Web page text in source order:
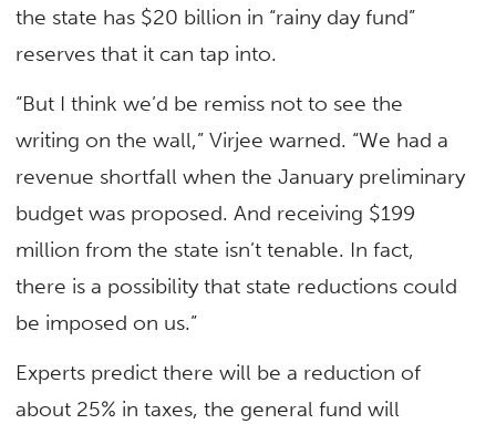
the state has $20 billion in “rainy day fund”
reserves that it can tap into.
“But I think we’d be remiss not to see the
writing on the wall,” Virjee warned. “We had a
revenue shortfall when the January preliminary
budget was proposed. And receiving $199
million from the state isn’t tenable. In fact,
there is a possibility that state reductions could
be imposed on us.”
Experts predict there will be a reduction of
about 25% in taxes, the general fund will